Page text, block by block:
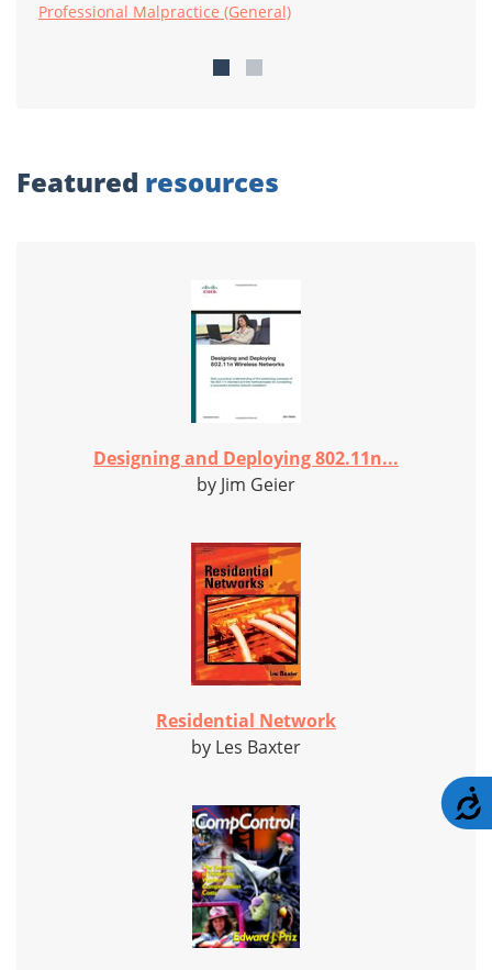
Professional Malpractice (General)
Featured resources
Designing and Deploying 802.11n...
by Jim Geier
Residential Network
by Les Baxter